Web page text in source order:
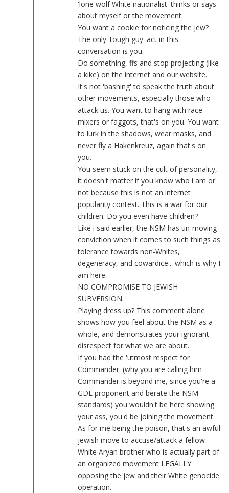
Blue1eyed4devil
'lone wolf White nationalist' thinks or says
about myself or the movement.
You want a cookie for noticing the jew?
The only 'tough guy' act in this
conversation is you.
Do something, ffs and stop projecting (like
a kike) on the internet and our website.
It's not 'bashing' to speak the truth about
other movements, especially those who
attack us. You want to hang with race
mixers or faggots, that's on you. You want
to lurk in the shadows, wear masks, and
never fly a Hakenkreuz, again that's on
you.
You seem stuck on the cult of personality,
it doesn't matter if you know who i am or
not because this is not an internet
popularity contest. This is a war for our
children. Do you even have children?
Like i said earlier, the NSM has un-moving
conviction when it comes to such things as
tolerance towards non-Whites,
degeneracy, and cowardice... which is why I
am here.
NO COMPROMISE TO JEWISH
SUBVERSION.
Playing dress up? This comment alone
shows how you feel about the NSM as a
whole, and demonstrates your ignorant
disrespect for what we are about.
If you had the 'utmost respect for
Commander' (why you are calling him
Commander is beyond me, since you're a
GDL proponent and berate the NSM
standards) you wouldn't be here showing
your ass, you'd be joining the movement.
As for me being the poison, that's an awful
jewish move to accuse/attack a fellow
White Aryan brother who is actually part of
an organized movement LEGALLY
opposing the jew and their White genocide
operation.